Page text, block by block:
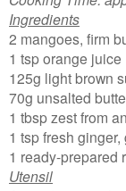
Ingredients
2 mangoes, firm
1 tsp orange juice
125g light brown
70g unsalted
1 tbsp zest from
1 tsp fresh ginger,
1 ready-prepared
Utensil